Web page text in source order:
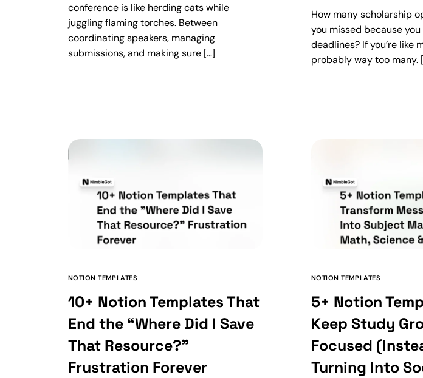
conference is like herding cats while
juggling flaming torches. Between
coordinating speakers, managing
submissions, and making sure […]
How many scholarship
you missed because
deadlines? If you’re like
probably way too many.
NOTION TEMPLATES
10+ Notion Templates That
End the “Where Did I Save
That Resource?”
Frustration Forever
NOTION TEMPLATES
5+ Notion
Keep Study
Focused
Turning Into